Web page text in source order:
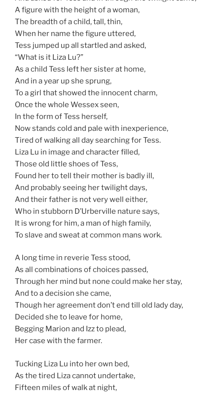
A figure with the height of a woman,
The breadth of a child, tall, thin,
When her name the figure uttered,
Tess jumped up all startled and asked,
“What is it Liza Lu?”
As a child Tess left her sister at home,
And in a year up she sprung,
To a girl that showed the innocent charm,
Once the whole Wessex seen,
In the form of Tess herself,
Now stands cold and pale with inexperience,
Tired of walking all day searching for Tess.
Liza Lu in image and character filled,
Those old little shoes of Tess,
Found her to tell their mother is badly ill,
And probably seeing her twilight days,
And their father is not very well either,
Who in stubborn D’Urberville nature says,
It is wrong for him, a man of high family,
To slave and sweat at common mans work.
A long time in reverie Tess stood,
As all combinations of choices passed,
Through her mind but none could make her stay,
And to a decision she came,
Though her agreement don’t end till old lady day,
Decided she to leave for home,
Begging Marion and Izz to plead,
Her case with the farmer.
Tucking Liza Lu into her own bed,
As the tired Liza cannot undertake,
Fifteen miles of walk at night,